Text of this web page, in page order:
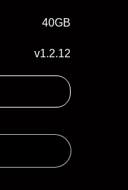
40GB
v1.2.12